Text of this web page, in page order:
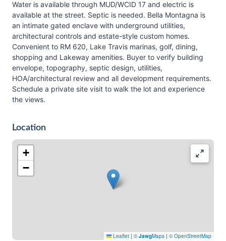
Water is available through MUD/WCID 17 and electric is
available at the street. Septic is needed. Bella Montagna is
an intimate gated enclave with underground utilities,
architectural controls and estate-style custom homes.
Convenient to RM 620, Lake Travis marinas, golf, dining,
shopping and Lakeway amenities. Buyer to verify building
envelope, topography, septic design, utilities,
HOA/architectural review and all development requirements.
Schedule a private site visit to walk the lot and experience
the views.
Location
+
−
Leaflet | ©JawgMaps | © OpenStreetMap